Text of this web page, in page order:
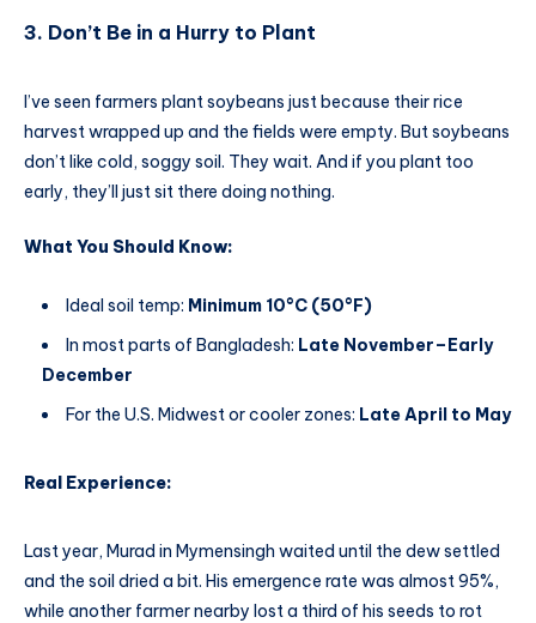
3. Don’t Be in a Hurry to Plant
I’ve seen farmers plant soybeans just because their rice
harvest wrapped up and the fields were empty. But soybeans
don’t like cold, soggy soil. They wait. And if you plant too
early, they’ll just sit there doing nothing.
What You Should Know:
Ideal soil temp: Minimum 10°C (50°F)
In most parts of Bangladesh: Late November–Early
December
For the U.S. Midwest or cooler zones: Late April to May
Real Experience:
Last year, Murad in Mymensingh waited until the dew settled
and the soil dried a bit. His emergence rate was almost 95%,
while another farmer nearby lost a third of his seeds to rot